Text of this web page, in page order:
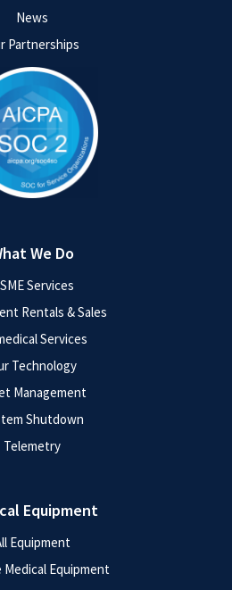
News
Partnerships
We Do
Services
Rentals & Sales
Services
Technology
Management
Shutdown
Telemetry
Equipment
Equipment
Medical Equipment